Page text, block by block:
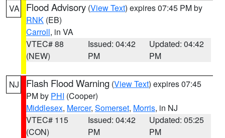
VA Flood Advisory (View Text) expires 07:45 PM by
RNK (EB)
Carroll, in VA
VTEC# 88
(NEW)
Issued: 04:42
PM
Updated: 04:42
PM
NJ Flash Flood Warning (View Text) expires 07:45
PM by PHI (Cooper)
Middlesex, Mercer, Somerset, Morris, in NJ
VTEC# 115
(CON)
Issued: 04:42
PM
Updated: 05:25
PM